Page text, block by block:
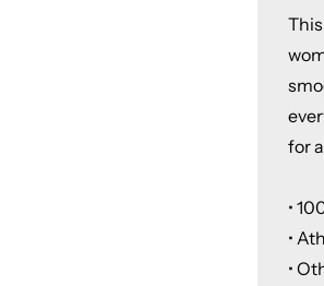
for
•
•
•